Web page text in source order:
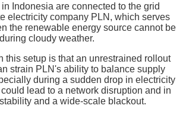
Indonesia are connected to the grid
electricity company PLN, which serves
the renewable energy source cannot be
cloudy weather.
this setup is that an unrestrained rollout
strain PLN's ability to balance supply
during a sudden drop in electricity
lead to a network disruption and in
and a wide-scale blackout.